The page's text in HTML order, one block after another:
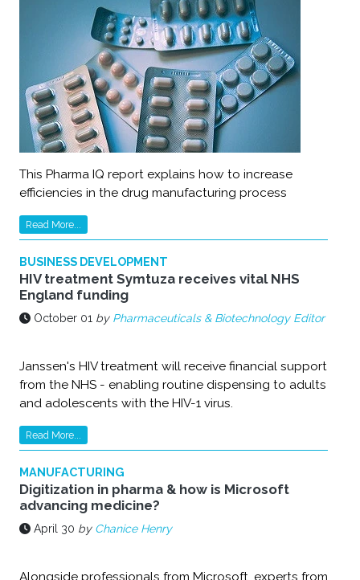
This Pharma IQ report explains how to increase
efficiencies in the drug manufacturing process
Read More...
BUSINESS DEVELOPMENT
HIV treatment Symtuza receives vital NHS
England funding
October 01 by Pharmaceuticals & Biotechnology Editor
Janssen's HIV treatment will receive financial support
from the NHS - enabling routine dispensing to adults
and adolescents with the HIV-1 virus.
Read More...
MANUFACTURING
Digitization in pharma & how is Microsoft
advancing medicine?
April 30 by Chanice Henry
Alongside professionals from Microsoft, experts from